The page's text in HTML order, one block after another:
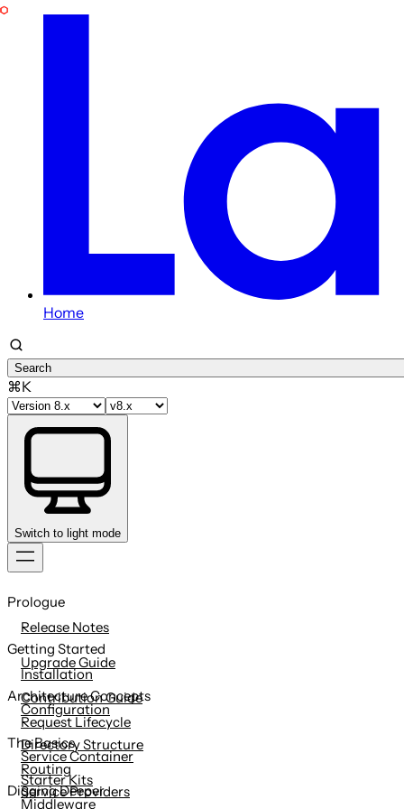
Home
Search
⌘K
Switch to light mode
to
content
Prologue
Release Notes
Upgrade Guide
Contribution Guide
Getting Started
Installation
Configuration
Directory Structure
Starter Kits
Architecture Concepts
Request Lifecycle
Service Container
Service Providers
The Basics
Routing
Middleware
Digging Deeper